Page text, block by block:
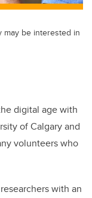
may be interested in
digital age with
of Calgary and
volunteers who
with an